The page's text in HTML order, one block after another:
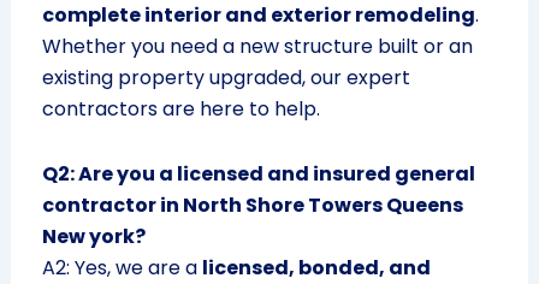
complete interior and exterior remodeling.
Whether you need a new structure built or an
existing property upgraded, our expert
contractors are here to help.
Q2: Are you a licensed and insured general
contractor in North Shore Towers Queens
New york?
A2: Yes, we are a licensed, bonded, and